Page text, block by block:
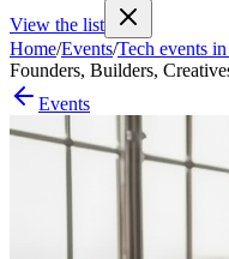
Join 200,000+ members &
Log in
More
View the list
Home/Events/Tech events
Founders, Builders,
Events